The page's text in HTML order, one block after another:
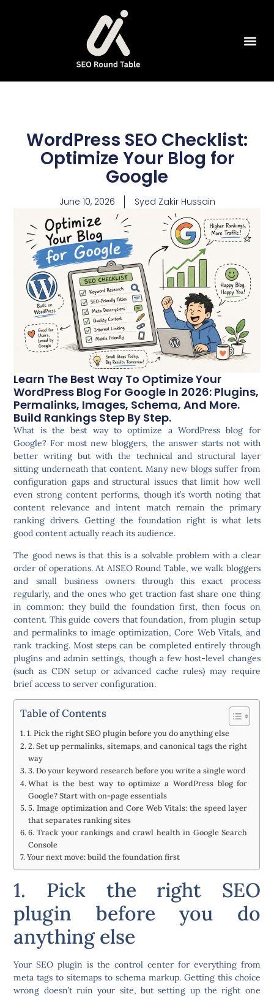
WordPress SEO Checklist:
Optimize Your Blog for
Google
June 10, 2026 Syed Zakir Hussain
Learn The Best Way To Optimize Your
WordPress Blog For Google In 2026: Plugins,
Permalinks, Images, Schema, And More.
Build Rankings Step By Step.
What is the best way to optimize a WordPress blog for
Google? For most new bloggers, the answer starts not with
better writing but with the technical and structural layer
sitting underneath that content. Many new blogs suffer from
configuration gaps and structural issues that limit how well
even strong content performs, though it’s worth noting that
content relevance and intent match remain the primary
ranking drivers. Getting the foundation right is what lets
good content actually reach its audience.
The good news is that this is a solvable problem with a clear
order of operations. At AISEO Round Table, we walk bloggers
and small business owners through this exact process
regularly, and the ones who get traction fast share one thing
in common: they build the foundation first, then focus on
content. This guide covers that foundation, from plugin setup
and permalinks to image optimization, Core Web Vitals, and
rank tracking. Most steps can be completed entirely through
plugins and admin settings, though a few host-level changes
(such as CDN setup or advanced cache rules) may require
brief access to server configuration.
Table of Contents
1. Pick the right SEO plugin before you do anything else
2. Set up permalinks, sitemaps, and canonical tags the right
way
3. Do your keyword research before you write a single word
What is the best way to optimize a WordPress blog for
Google? Start with on-page essentials
5. Image optimization and Core Web Vitals: the speed layer
that separates ranking sites
6. Track your rankings and crawl health in Google Search
Console
Your next move: build the foundation first
1. Pick the right SEO
plugin before you do
anything else
Your SEO plugin is the control center for everything from
meta tags to sitemaps to schema markup. Getting this choice
wrong doesn’t ruin your site, but setting up the right one